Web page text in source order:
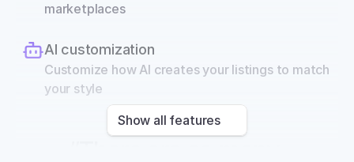
marketplaces
AI customization
Customize how AI creates your listings to match
your style
Show all features